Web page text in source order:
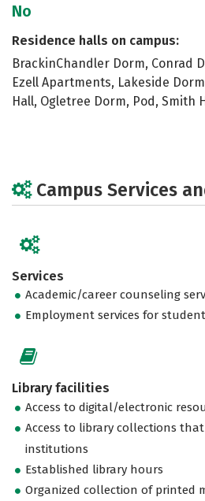
No
Residence halls on campus:
BrackinChandler Dorm, Conrad
Ezell Apartments, Lakeside
Hall, Ogletree Dorm, Pod, Smith
Campus Services
Services
Academic/career counseling
Employment services for
Library facilities
Access to digital/electronic
Access to library collections
institutions
Established library hours
Organized collection of printed